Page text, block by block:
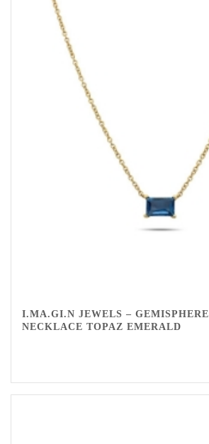
I.MA.GI.N JEWELS – GEMISPHERE
NECKLACE TOPAZ EMERALD